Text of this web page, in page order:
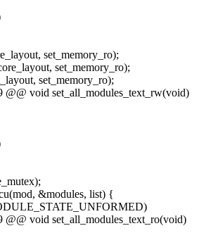
set_memory_ro);
set_memory_ro);
set_memory_ro);
@@ void set_all_modules_text_rw(void)
&modules, list) {
@@ void set_all_modules_text_ro(void)